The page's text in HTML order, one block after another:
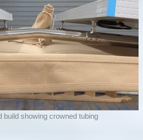
build showing crowned tubing